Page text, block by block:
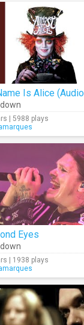
Is Alice
| 5988 plays
Eyes
| 1938 plays